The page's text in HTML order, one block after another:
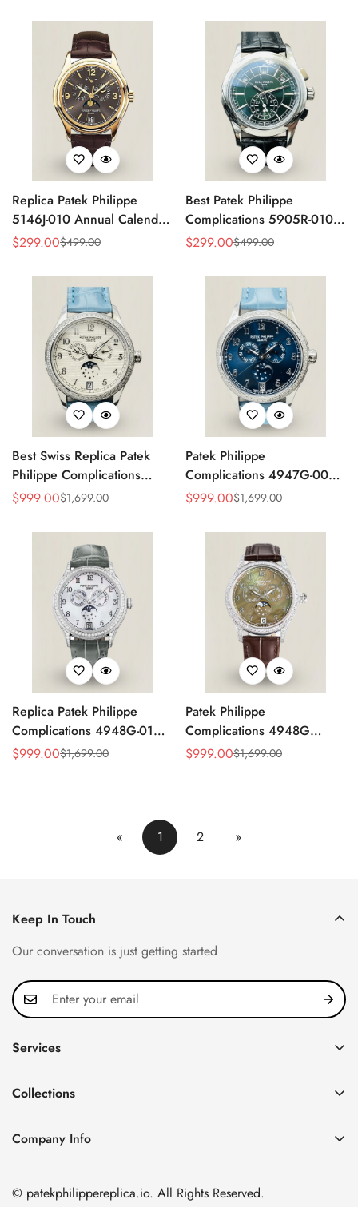
Replica Patek Philippe
5146J-010 Annual Calendar
Complication Watch
Sale
$299.00
Regular $499.00
Best Patek Philippe
Complications 5905R-010
Replica Watch
Sale
$299.00
Regular $499.00
Best Swiss Replica Patek
Philippe Complications
4947G Moonphase Annual
Sale
$999.00
Regular $1,699.00
Patek Philippe
Complications 4947G-001
Replica Luxury Women's
Sale
$999.00
Regular $1,699.00
Replica Patek Philippe
Complications 4948G-010
Annual Calendar
Sale
$999.00
Regular $1,699.00
Patek Philippe
Complications 4948G
Perpetual Calendar
Sale
$999.00
Regular $1,699.00
« 1 2 »
Keep In Touch
Our conversation is just getting started
Services
FAQ
About us
Shipping & Delivery
Collections
Nautilus
Company Info
Nanshan District, Shenzhen, Guangdong Province, China
© patekphilippereplica.io. All Rights Reserved.